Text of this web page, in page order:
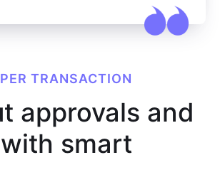
TRANSACTION
approvals and
smart